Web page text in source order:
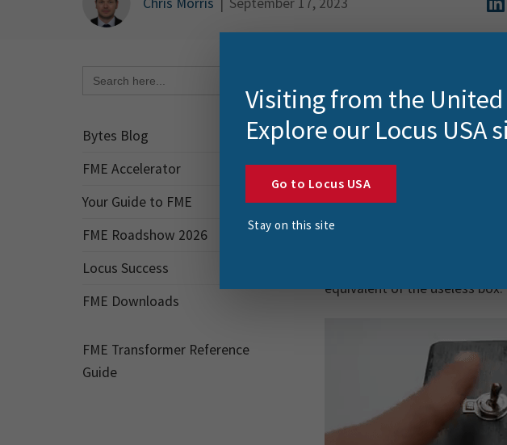
for:
Bytes Blog
FME Accelerator
Your Guide to FME
FME Roadshow 2026
Locus Success
FME Downloads
FME Transformer Reference
Guide
I was watching Travel Man
around the Austro-German
hotel (built in 1350), Joe and
‘Shannon’s Hand’ is an
for a mechanism to pop out
turning itself off, the
this got to do with FME?
equivalent of the useless box.
Visiting from the United
Explore our Locus USA
Go to Locus USA
Stay on this site